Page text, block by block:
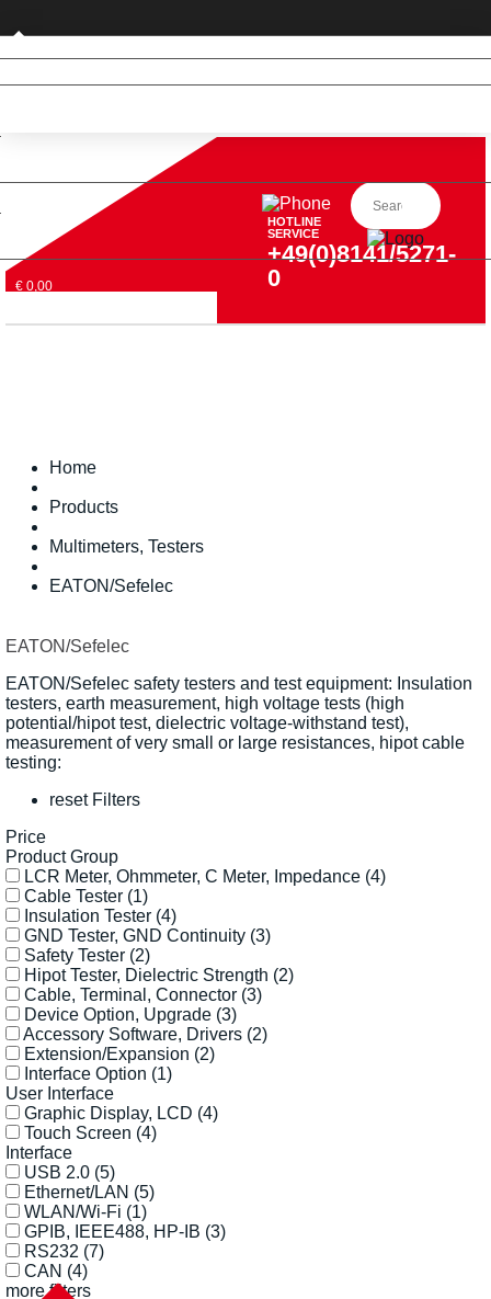
Private customer (DE only)
€ 0,00
HOTLINE
SERVICE
+49(0)8141/5271-
0
Home
Products
Multimeters, Testers
EATON/Sefelec
EATON/Sefelec
EATON/Sefelec safety testers and test equipment: Insulation
testers, earth measurement, high voltage tests (high
potential/hipot test, dielectric voltage-withstand test),
measurement of very small or large resistances, hipot cable
testing:
reset Filters
Price
Product Group
LCR Meter, Ohmmeter, C Meter, Impedance (4)
Cable Tester (1)
Insulation Tester (4)
GND Tester, GND Continuity (3)
Safety Tester (2)
Hipot Tester, Dielectric Strength (2)
Cable, Terminal, Connector (3)
Device Option, Upgrade (3)
Accessory Software, Drivers (2)
Extension/Expansion (2)
Interface Option (1)
User Interface
Graphic Display, LCD (4)
Touch Screen (4)
Interface
USB 2.0 (5)
Ethernet/LAN (5)
WLAN/Wi-Fi (1)
GPIB, IEEE488, HP-IB (3)
RS232 (7)
CAN (4)
more filters